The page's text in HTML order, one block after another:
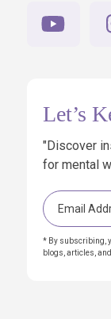
Let’s
"Discover
for mental
* By subscribing,
blogs, articles,